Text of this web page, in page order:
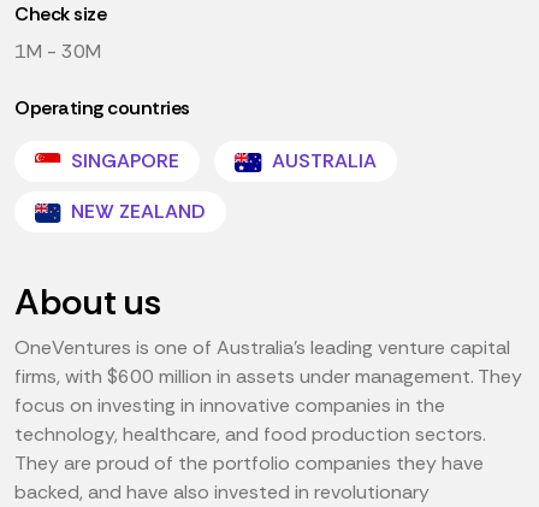
Check size
1M - 30M
Operating countries
SINGAPORE
AUSTRALIA
NEW ZEALAND
About us
OneVentures is one of Australia's leading venture capital
firms, with $600 million in assets under management. They
focus on investing in innovative companies in the
technology, healthcare, and food production sectors.
They are proud of the portfolio companies they have
backed, and have also invested in revolutionary